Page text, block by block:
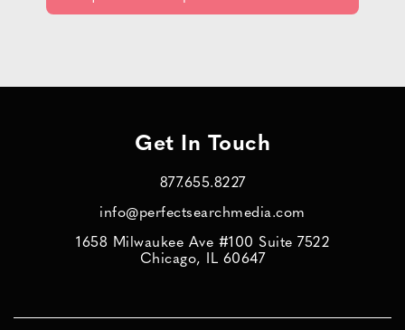
Get In Touch
877.655.8227
info@perfectsearchmedia.com
1658 Milwaukee Ave #100 Suite 7522
Chicago, IL 60647